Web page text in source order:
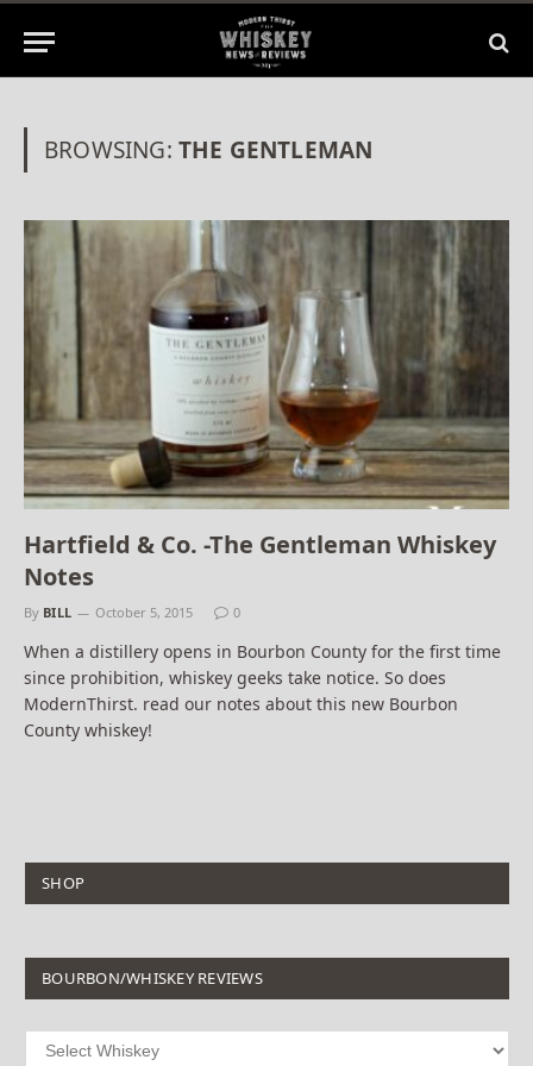
BROWSING: THE GENTLEMAN
Hartfield & Co. -The Gentleman Whiskey
Notes
By BILL October 5, 2015 0
When a distillery opens in Bourbon County for the first time
since prohibition, whiskey geeks take notice. So does
ModernThirst. read our notes about this new Bourbon
County whiskey!
SHOP
BOURBON/WHISKEY REVIEWS